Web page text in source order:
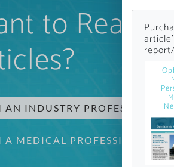
to Read
AN INDUSTRY PROFESSIONAL
A MEDICAL PROFESSIONAL